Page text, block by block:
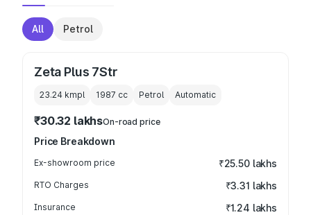
All Petrol
Zeta Plus 7Str
23.24 kmpl 1987 cc Petrol Automatic
₹30.32 lakhsOn-road price
Price Breakdown
Ex-showroom price ₹25.50 lakhs
RTO Charges ₹3.31 lakhs
Insurance ₹1.24 lakhs